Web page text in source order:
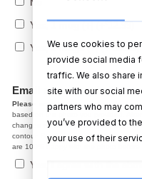
No
Yes, 1 mug (+)(+€12.99)
Yes, 2 mugs (+)(+€19.99)
Email me a copy before
Please note,In the caricature the
based on the photo you provided.
changes we make at the draft stage
contour. Starting from scratch on a
are 100% happy with the photo before
Yes, I agree with the
We use cookies to
provide social media
traffic. We also share
site with our social
partners who may
you’ve provided to
your use of their